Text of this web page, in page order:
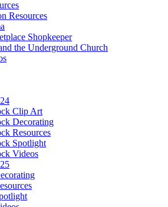
Resources
Shopkeeper
the Underground Church
Clip Art
Decorating
Resources
Spotlight
Videos